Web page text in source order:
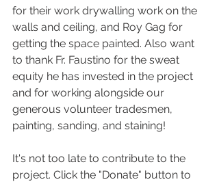
for their work drywalling work on the
walls and ceiling, and Roy Gag for
getting the space painted. Also want
to thank Fr. Faustino for the sweat
equity he has invested in the project
and for working alongside our
generous volunteer tradesmen,
painting, sanding, and staining!
It's not too late to contribute to the
project. Click the "Donate" button to